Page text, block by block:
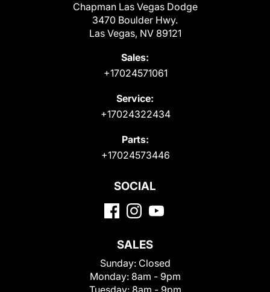
Chapman Las Vegas Dodge
3470 Boulder Hwy.
Las Vegas, NV 89121
Sales:
+17024571061
Service:
+17024322434
Parts:
+17024573446
SOCIAL
SALES
Sunday: Closed
Monday: 8am - 9pm